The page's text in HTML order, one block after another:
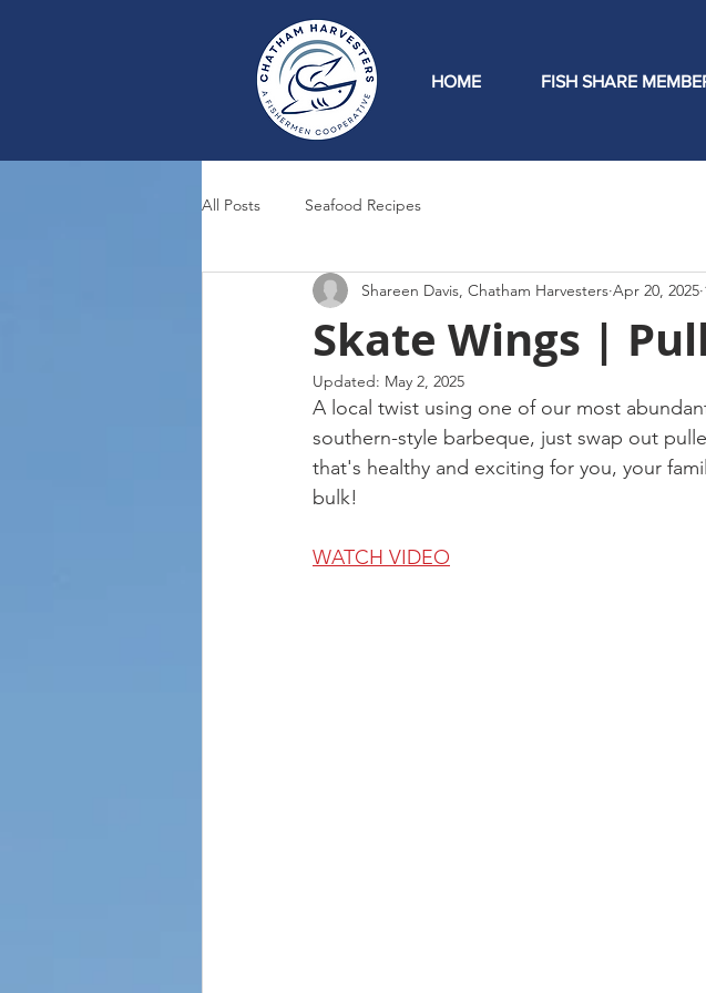
HOME FISH SHARE
All Posts Seafood Recipes
Skate Wings |
Shareen Davis, Chatham Harvesters Apr 20, 2025
Updated: May 2, 2025
A local twist using one of our most
southern-style barbeque, just swap out
that's healthy and exciting for you, your
bulk!
WATCH VIDEO